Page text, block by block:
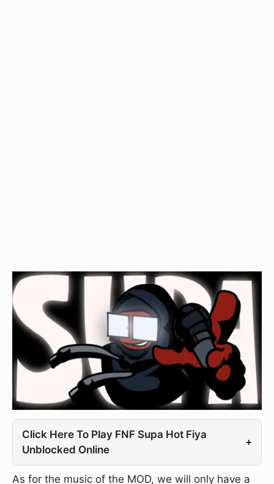
Click Here To Play FNF Supa Hot Fiya
Unblocked Online
+
As for the music of the MOD, we will only have a